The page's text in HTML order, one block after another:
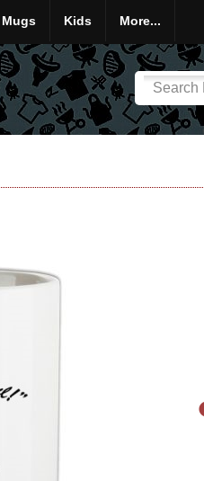
Mugs Kids More...